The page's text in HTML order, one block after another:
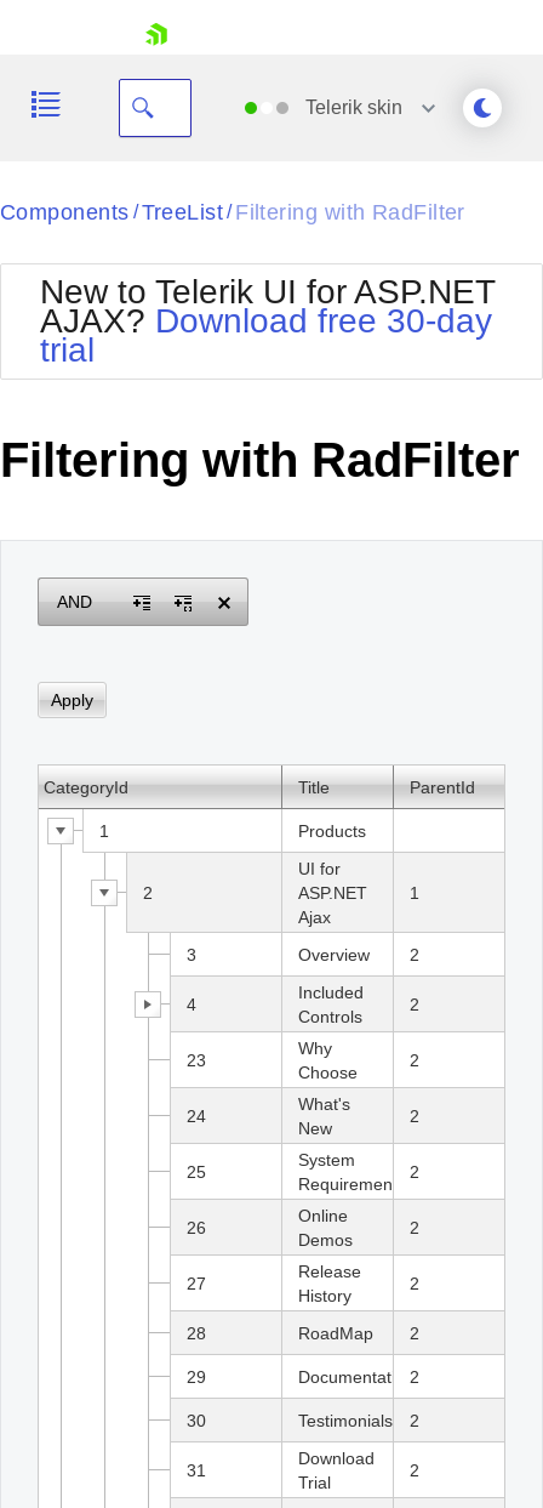
Your Account
Request Trial
Telerik skin
Black
BlackMetroTouch
Bootstrap
Default
MetroTouch
Office2007
Office2010Black
Office2010Silver
Outlook
Telerik
Vista
WebBlue
Components / TreeList/ Filtering with RadFilter
New to Telerik UI for ASP.NET
AJAX? Download free 30-day
trial
Filtering with RadFilter
AND
CategoryId Title ParentId
1 Products
2
UI for
ASP.NET
Ajax
1
3 Overview 2
4
Included
Controls
2
23
Why
Choose
2
24
What's
New
2
25
System
Requirements
2
26
Online
Demos
2
27
Release
History
2
28 RoadMap 2
29 Documentation2
30 Testimonials 2
31
Download
Trial
2